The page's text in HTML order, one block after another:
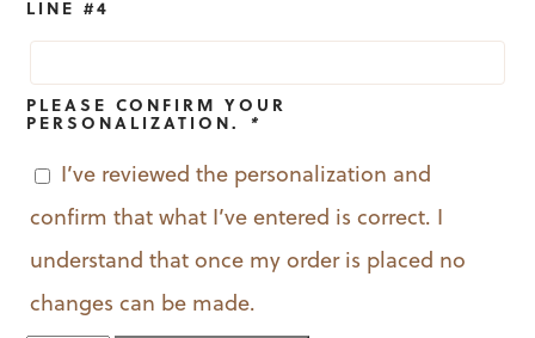
LINE #4
PLEASE CONFIRM YOUR
PERSONALIZATION. *
I’ve reviewed the personalization and
confirm that what I’ve entered is correct. I
understand that once my order is placed no
changes can be made.